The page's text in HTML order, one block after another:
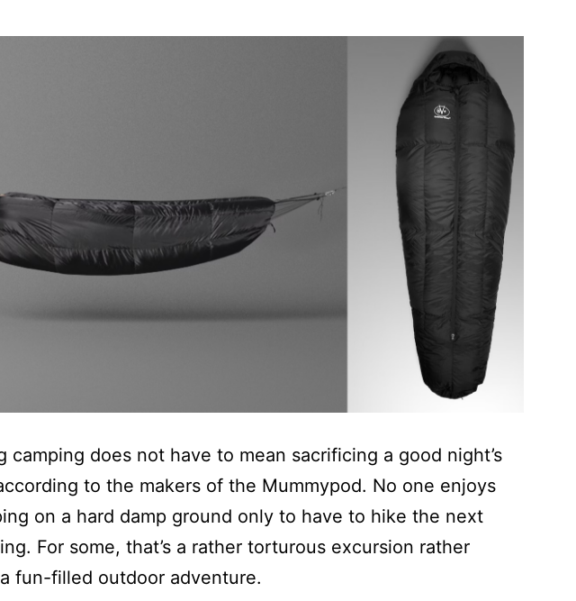
camping does not have to mean sacrificing a good night’s
to the makers of the Mummypod. No one enjoys
on a hard damp ground only to have to hike the next
For some, that’s a rather torturous excursion rather
fun-filled outdoor adventure.